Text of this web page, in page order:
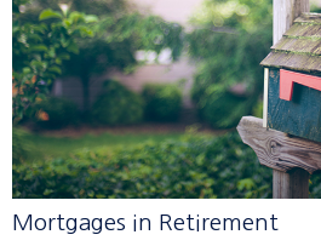
Mortgages in Retirement